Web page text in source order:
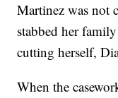
Martinez was not
stabbed her
cutting herself,
When the